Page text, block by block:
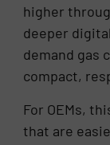
higher
deeper
demand gas
compact,
For OEMs,
that are